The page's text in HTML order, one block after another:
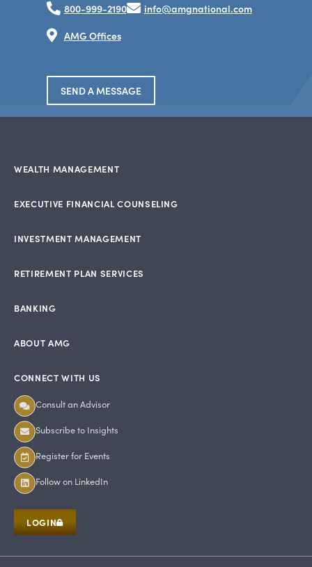
800-999-2190
info@amgnational.com
AMG Offices
SEND A MESSAGE
WEALTH MANAGEMENT
EXECUTIVE FINANCIAL COUNSELING
INVESTMENT MANAGEMENT
RETIREMENT PLAN SERVICES
BANKING
ABOUT AMG
CONNECT WITH US
Consult an Advisor
Subscribe to Insights
Register for Events
Follow on LinkedIn
LOGIN